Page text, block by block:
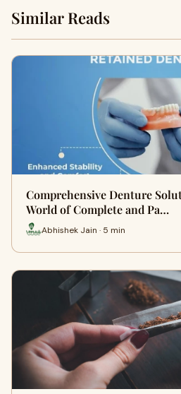
Similar Reads
Comprehensive Denture
World of Complete and Pa…
Abhishek Jain · 5 min